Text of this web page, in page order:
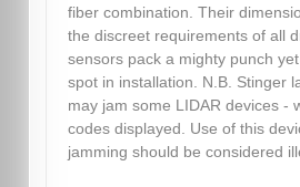
fiber combination. Their
the discreet requirements of all
sensors pack a mighty punch
spot in installation. N.B. Stinger
may jam some LIDAR devices -
codes displayed. Use of this
jamming should be considered